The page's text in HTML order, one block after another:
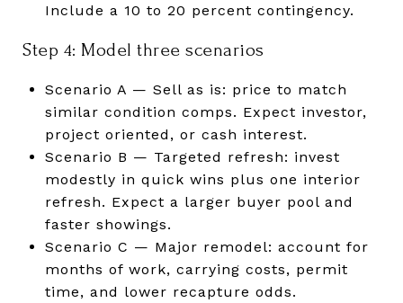
Include a 10 to 20 percent contingency.
Step 4: Model three scenarios
Scenario A — Sell as is: price to match
similar condition comps. Expect investor,
project oriented, or cash interest.
Scenario B — Targeted refresh: invest
modestly in quick wins plus one interior
refresh. Expect a larger buyer pool and
faster showings.
Scenario C — Major remodel: account for
months of work, carrying costs, permit
time, and lower recapture odds.